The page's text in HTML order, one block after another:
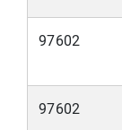
97602
97602